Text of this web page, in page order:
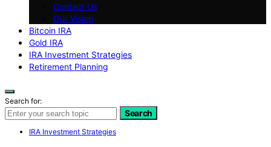
Contact Us
Our Vision
Bitcoin IRA
Gold IRA
IRA Investment Strategies
Retirement Planning
Search for:
Search
IRA Investment Strategies